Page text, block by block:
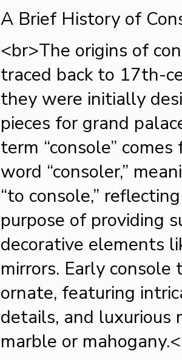
A Brief History of
<br>The origins of
traced back to 17th-
they were initially
pieces for grand
term “console”
word “consoler,”
“to console,”
purpose of providing
decorative elements
mirrors. Early
ornate, featuring
details, and luxurious
marble or